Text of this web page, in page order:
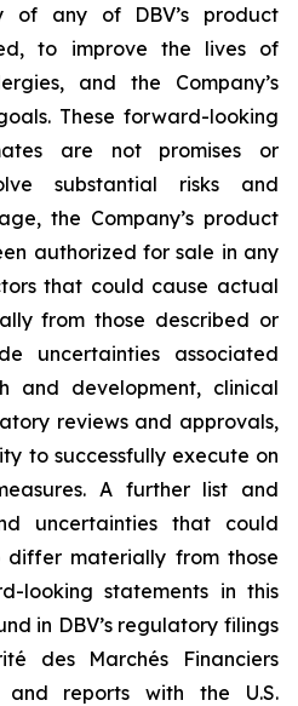
of any of DBV’s product
to improve the lives of
and the Company’s
These forward-looking
are not promises or
substantial risks and
the Company’s product
authorized for sale in any
that could cause actual
from those described or
uncertainties associated
and development, clinical
reviews and approvals,
to successfully execute on
A further list and
uncertainties that could
materially from those
looking statements in this
in DBV’s regulatory filings
des Marchés Financiers
and reports with the U.S.